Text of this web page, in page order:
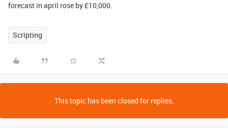
forecast in april rose by £10,000.
Scripting
This topic has been closed for replies.